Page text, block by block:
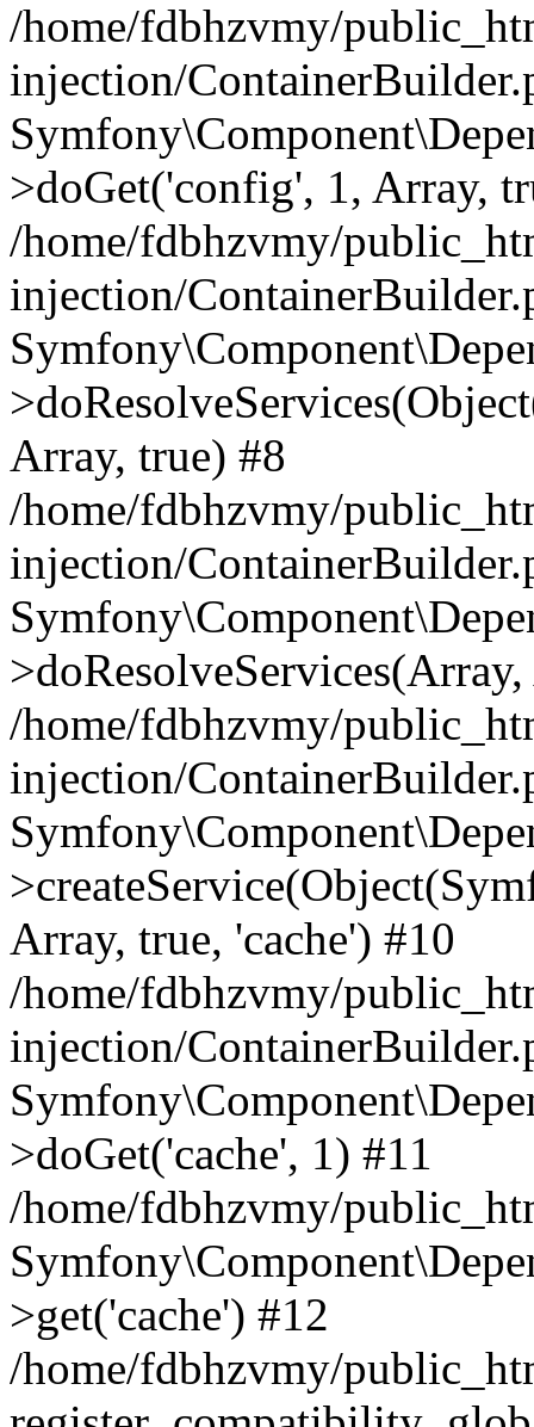
/home/fdbhzvmy/
injection/
>doGet('config', 1, Array,
/home/fdbhzvmy/
injection/
Array, true) #8
/home/fdbhzvmy/
injection/
/home/fdbhzvmy/
injection/
Array, true, 'cache') #10
/home/fdbhzvmy/
injection/
>doGet('cache', 1) #11
/home/fdbhzvmy/
>get('cache') #12
/home/fdbhzvmy/